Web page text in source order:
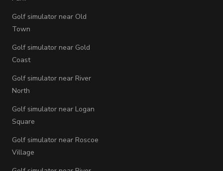
Golf simulator near Old
Town
Golf simulator near Gold
Coast
Golf simulator near River
North
Golf simulator near Logan
Square
Golf simulator near Roscoe
Village